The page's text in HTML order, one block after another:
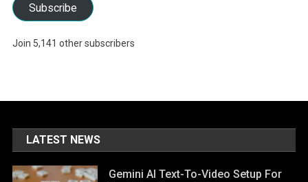
Subscribe
Join 5,141 other subscribers
LATEST NEWS
Gemini AI Text-To-Video Setup For